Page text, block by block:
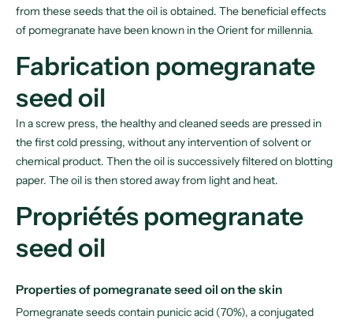
from these seeds that the oil is obtained. The beneficial effects
of pomegranate have been known in the Orient for millennia.
Fabrication pomegranate
seed oil
In a screw press, the healthy and cleaned seeds are pressed in
the first cold pressing, without any intervention of solvent or
chemical product. Then the oil is successively filtered on blotting
paper. The oil is then stored away from light and heat.
Propriétés pomegranate
seed oil
Properties of pomegranate seed oil on the skin
Pomegranate seeds contain punicic acid (70%), a conjugated